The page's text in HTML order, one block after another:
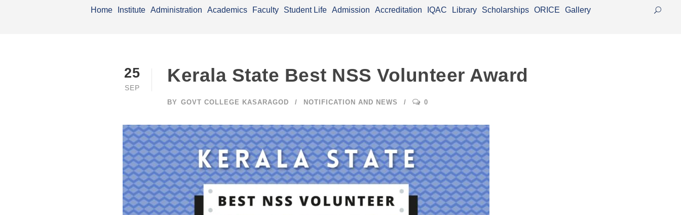
Home Institute Administration Academics Faculty Student Life Admission Accreditation IQAC Library Scholarships ORICE Gallery
25
SEP
Kerala State Best NSS Volunteer Award
BY GOVT COLLEGE KASARAGOD NOTIFICATION AND NEWS 0